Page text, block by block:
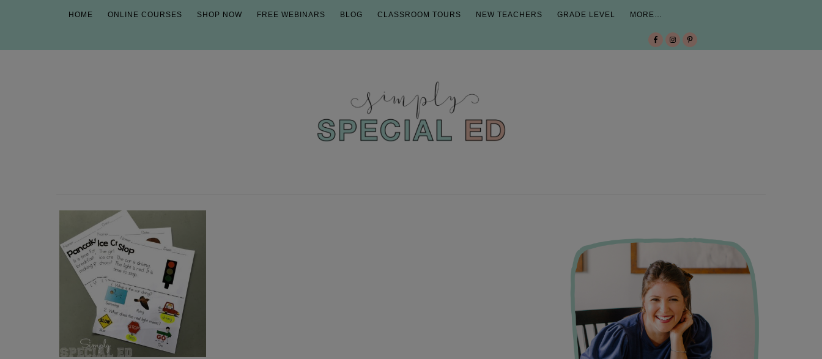
HOME ONLINE COURSES SHOP NOW FREE WEBINARS BLOG CLASSROOM TOURS NEW TEACHERS GRADE LEVEL MORE…